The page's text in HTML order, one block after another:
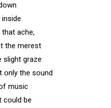
ache,
the merest
slight graze
only the sound
music
could be